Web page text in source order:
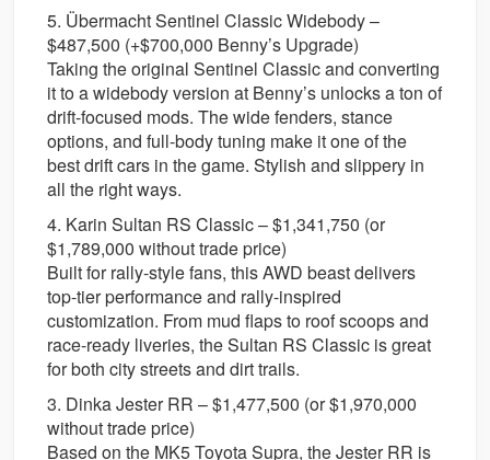
5. Übermacht Sentinel Classic Widebody –
$487,500 (+$700,000 Benny’s Upgrade)
Taking the original Sentinel Classic and converting
it to a widebody version at Benny’s unlocks a ton of
drift-focused mods. The wide fenders, stance
options, and full-body tuning make it one of the
best drift cars in the game. Stylish and slippery in
all the right ways.
4. Karin Sultan RS Classic – $1,341,750 (or
$1,789,000 without trade price)
Built for rally-style fans, this AWD beast delivers
top-tier performance and rally-inspired
customization. From mud flaps to roof scoops and
race-ready liveries, the Sultan RS Classic is great
for both city streets and dirt trails.
3. Dinka Jester RR – $1,477,500 (or $1,970,000
without trade price)
Based on the MK5 Toyota Supra, the Jester RR is